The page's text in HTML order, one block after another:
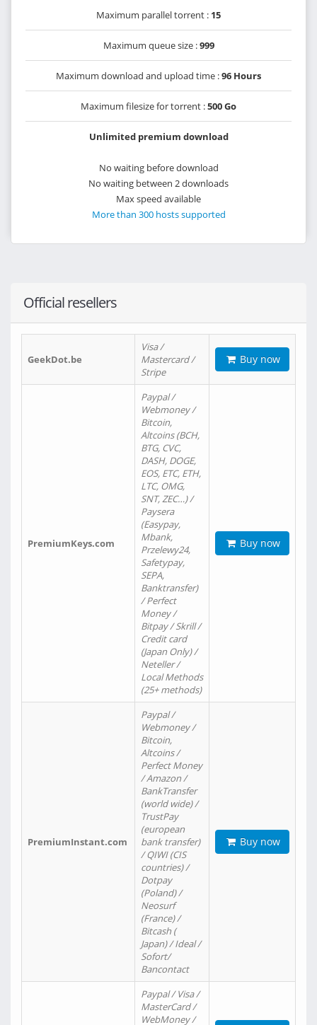
Maximum parallel torrent : 15
Maximum queue size :999
Maximum download and upload time :96 Hours
Maximum filesize for torrent :500 Go
Unlimited premium download
No waiting before download
No waiting between 2 downloads
Max speed available
More than 300 hosts supported
Official resellers
GeekDot.be
Visa /
Mastercard /
Stripe
Buy now
PremiumKeys.com
Paypal /
Webmoney /
Bitcoin,
Altcoins (BCH,
BTG, CVC,
DASH, DOGE,
EOS, ETC, ETH,
LTC, OMG,
SNT, ZEC…) /
Paysera
(Easypay,
Mbank,
Przelewy24,
Safetypay,
SEPA,
Banktransfer)
/ Perfect
Money /
Bitpay / Skrill /
Credit card
(Japan Only) /
Neteller /
Local Methods
(25+ methods)
Buy now
PremiumInstant.com
Paypal /
Webmoney /
Bitcoin,
Altcoins /
Perfect Money
/ Amazon /
BankTransfer
(world wide) /
TrustPay
(european
bank transfer)
/ QIWI (CIS
countries) /
Dotpay
(Poland) /
Neosurf
(France) /
Bitcash (
Japan) / Ideal /
Sofort/
Bancontact
Buy now
Paypal / Visa /
MasterCard /
WebMoney /